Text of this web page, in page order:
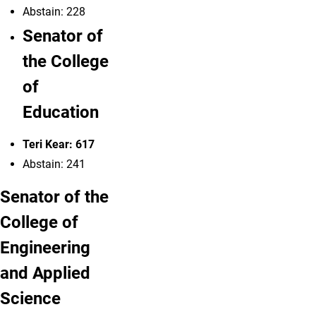
Abstain: 228
Senator of
the College
of
Education
Teri Kear: 617
Abstain: 241
Senator of the
College of
Engineering
and Applied
Science